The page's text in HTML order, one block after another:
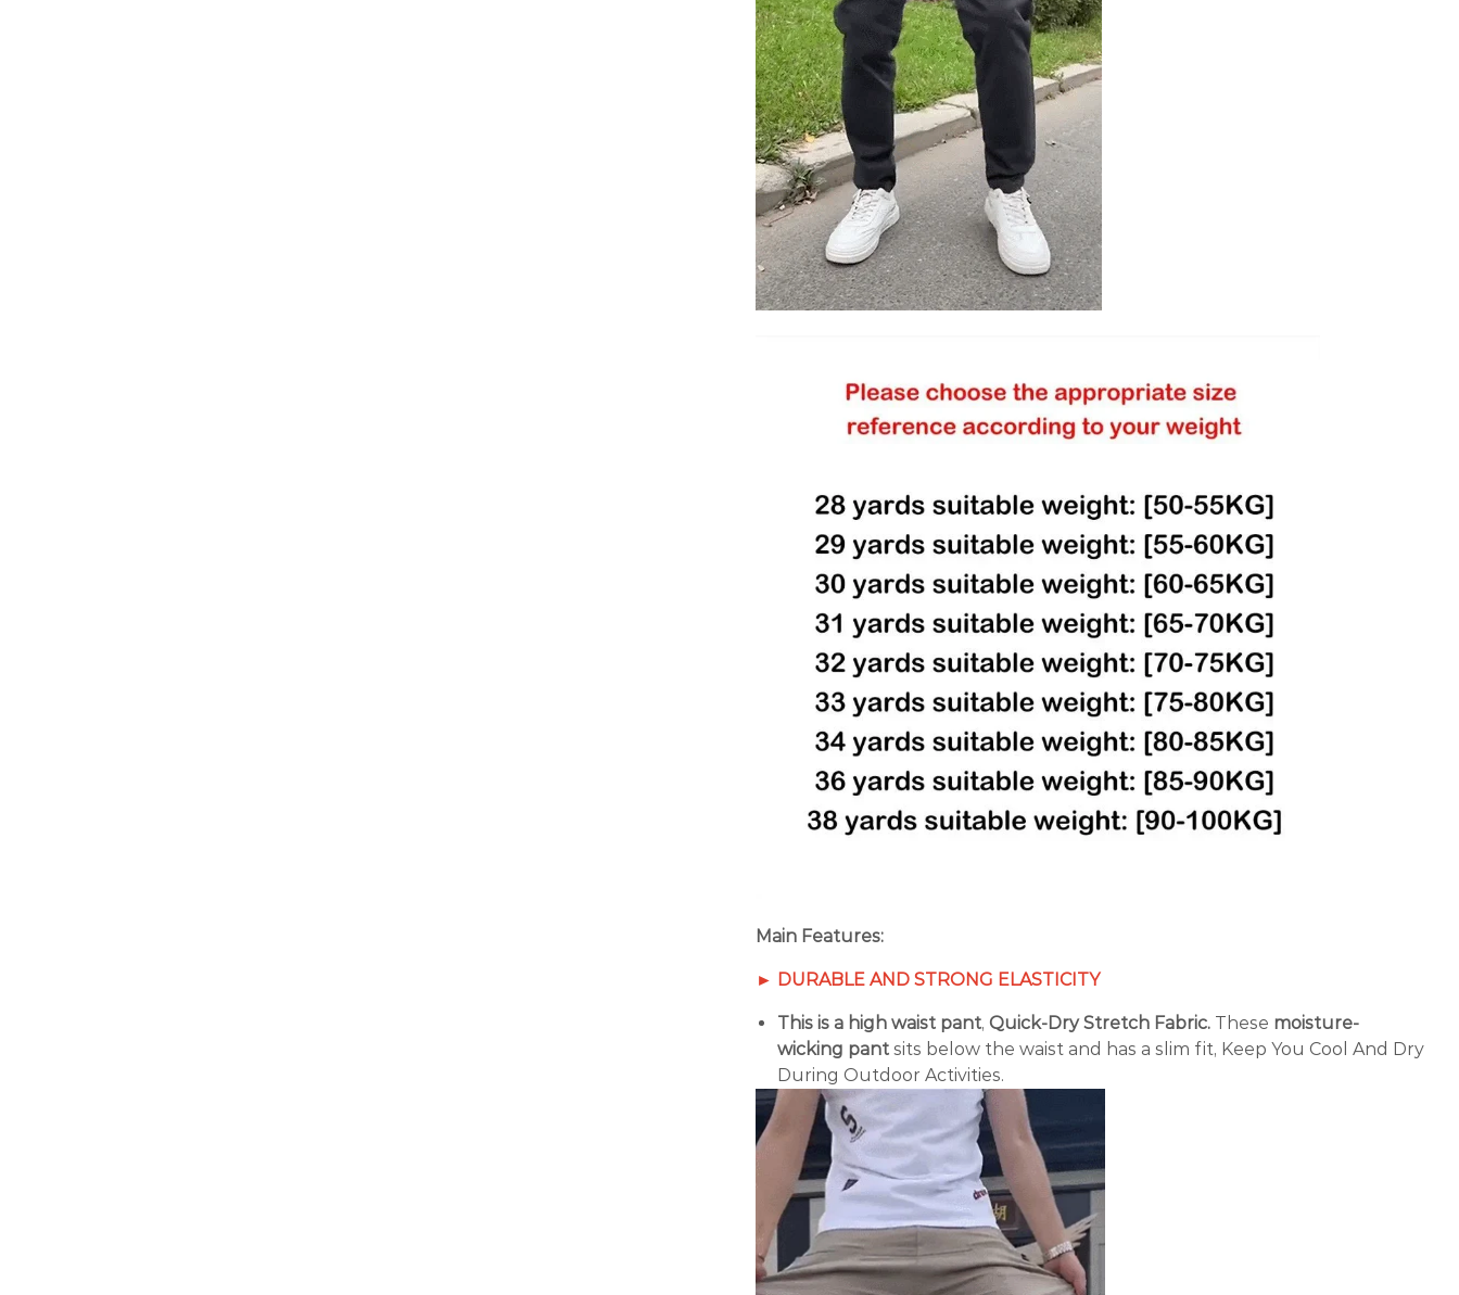
Main Features:
► DURABLE AND STRONG ELASTICITY
This is a high waist pant, Quick-Dry Stretch Fabric. These moisture-
wicking pant sits below the waist and has a slim fit, Keep You Cool And Dry
During Outdoor Activities.